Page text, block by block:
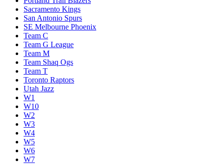
Sacramento Kings
San Antonio Spurs
SE Melbourne Phoenix
Team C
Team G League
Team M
Team Shaq Ogs
Team T
Toronto Raptors
Utah Jazz
W1
W10
W2
W3
W4
W5
W6
W7